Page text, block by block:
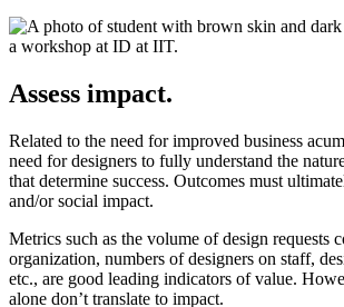
Assess impact.
Related to the need for improved business
need for designers to fully understand the
that determine success. Outcomes must
and/or social impact.
Metrics such as the volume of design requests
organization, numbers of designers on staff,
etc., are good leading indicators of value.
alone don’t translate to impact.